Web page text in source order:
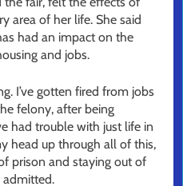
area of her life. She said
had an impact on the
and jobs.
I’ve gotten fired from jobs
felony, after being
had trouble with just life in
head up through all of this,
prison and staying out of
admitted.